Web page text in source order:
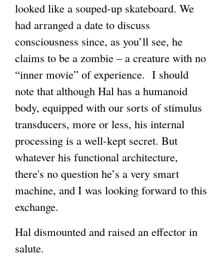
looked like a souped-up skateboard. We
had arranged a date to discuss
consciousness since, as you’ll see, he
claims to be a zombie – a creature with no
“inner movie” of experience. I should
note that although Hal has a humanoid
body, equipped with our sorts of stimulus
transducers, more or less, his internal
processing is a well-kept secret. But
whatever his functional architecture,
there's no question he’s a very smart
machine, and I was looking forward to this
exchange.
Hal dismounted and raised an effector in
salute.